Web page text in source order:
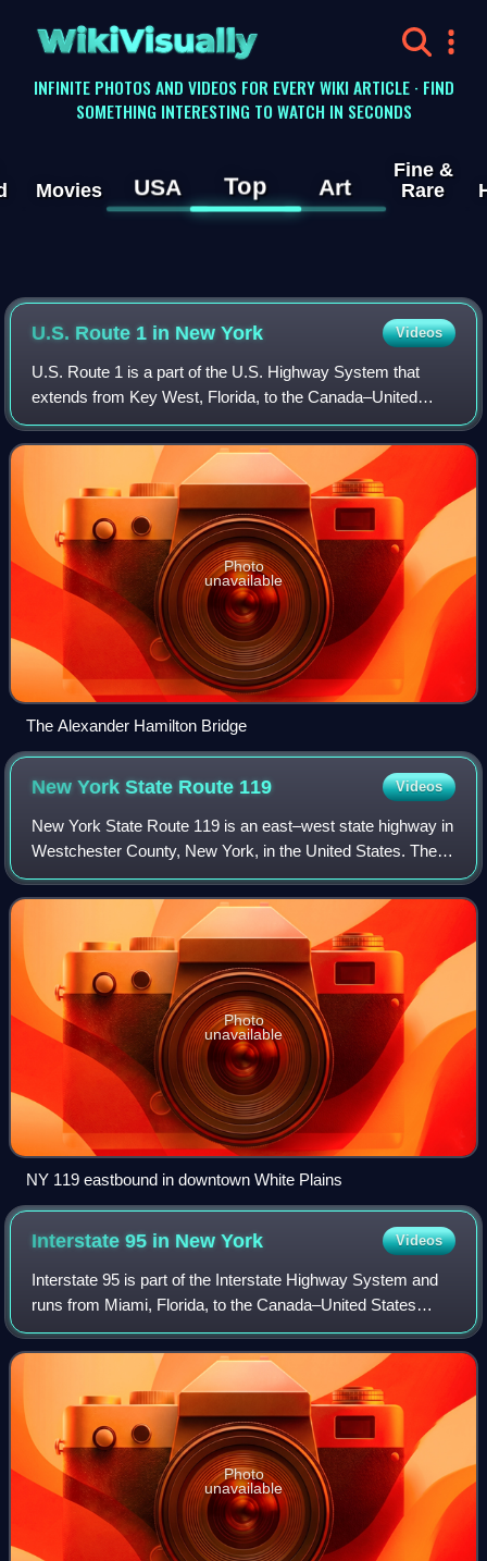
WikiVisually
INFINITE PHOTOS AND VIDEOS FOR EVERY WIKI ARTICLE · FIND
SOMETHING INTERESTING TO WATCH IN SECONDS
Movies USA Top Art
Fine &
Rare
U.S. Route 1 in New York Videos
U.S. Route 1 is a part of the U.S. Highway System that
extends from Key West, Florida, to the Canada–United
States border at Fort Kent, Maine. In the U.S. state of New
York, US 1 extends 21.54 miles f
Photo
unavailable
The Alexander Hamilton Bridge
New York State Route 119 Videos
New York State Route 119 is an east–west state highway in
Westchester County, New York, in the United States. The
road starts in Tarrytown at an intersection with U.S. Route 9
and comes to an end at a
Photo
unavailable
NY 119 eastbound in downtown White Plains
Interstate 95 in NewYork Videos
Interstate 95 is part of the Interstate Highway System and
runs from Miami, Florida, to the Canada–United States
border near Houlton, Maine. In the US state of New York, I-
95 extends 23.50 miles from
Photo
unavailable